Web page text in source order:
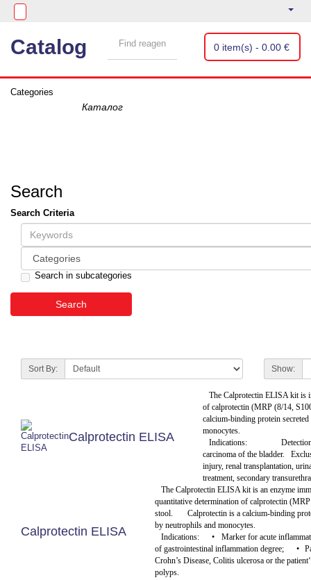
Catalog 0 item(s) - 0.00 €
Categories
Search
Search Criteria
Search in subcategories
Sort By: Show:
Calprotectin ELISA
The Calprotectin ELISA kit is
of calprotectin (MRP (8/14,
calcium-binding protein
monocytes.
Indications:
carcinoma of the bladder.
injury, renal transplantation,
treatment, secondary
Calprotectin ELISA
The Calprotectin ELISA kit is an enzyme
quantitative determination of calprotectin
stool.
Calprotectin is a calcium-binding
by neutrophils and monocytes.
Indications:
•
Marker for acute
of gastrointestinal inflammation degree;
•
Crohn’s Disease, Colitis ulcerosa or the
polyps.